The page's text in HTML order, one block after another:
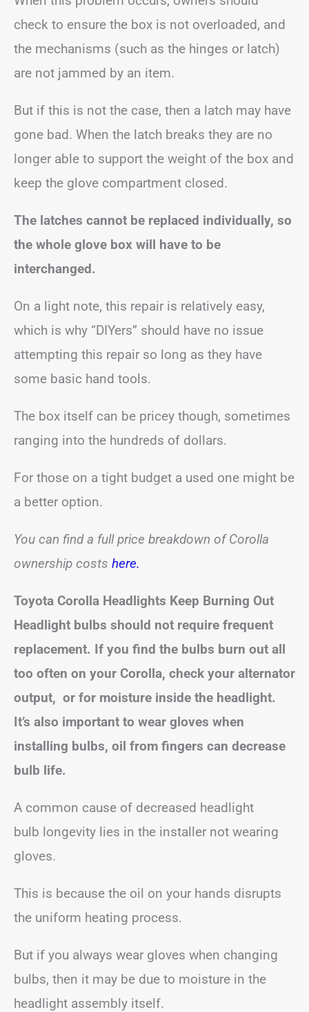
check to ensure the box is not overloaded, and
the mechanisms (such as the hinges or latch)
are not jammed by an item.
But if this is not the case, then a latch may have
gone bad. When the latch breaks they are no
longer able to support the weight of the box and
keep the glove compartment closed.
The latches cannot be replaced individually, so
the whole glove box will have to be
interchanged.
On a light note, this repair is relatively easy,
which is why “DIYers” should have no issue
attempting this repair so long as they have
some basic hand tools.
The box itself can be pricey though, sometimes
ranging into the hundreds of dollars.
For those on a tight budget a used one might be
a better option.
You can find a full price breakdown of Corolla
ownership costs here.
Toyota Corolla Headlights Keep Burning Out
Headlight bulbs should not require frequent
replacement. If you find the bulbs burn out all
too often on your Corolla, check your alternator
output, or for moisture inside the headlight.
It’s also important to wear gloves when
installing bulbs, oil from fingers can decrease
bulb life.
A common cause of decreased headlight
bulb longevity lies in the installer not wearing
gloves.
This is because the oil on your hands disrupts
the uniform heating process.
But if you always wear gloves when changing
bulbs, then it may be due to moisture in the
headlight assembly itself.